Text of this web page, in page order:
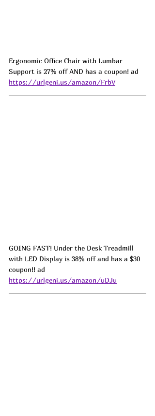
Ergonomic Office Chair with Lumbar
Support is 27% off AND has a coupon! ad
https://urlgeni.us/amazon/FrbV
GOING FAST! Under the Desk Treadmill
with LED Display is 38% off and has a $30
coupon!! ad
https://urlgeni.us/amazon/uDJu